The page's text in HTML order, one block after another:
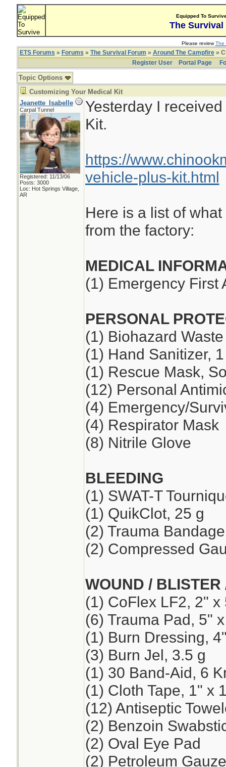
Equipped To
The Survival
Please reviewThe
ETS Forums » Forums » The Survival Forum » Around The Campfire»
Register User
Portal Page
Topic Options
Customizing Your Medical Kit
Jeanette_Isabelle
Carpal Tunnel
Registered: 11/13/06
Posts: 3000
Loc: Hot Springs Village,
AR
Yesterday I
Kit.
https://
vehicle-plus-kit.html
Here is a list of
from the factory:
MEDICAL
(1) Emergency First
PERSONAL
(1) Biohazard
(1) Hand Sanitizer,
(1) Rescue Mask,
(12) Personal
(4) Emergency/
(4) Respirator Mask
(8) Nitrile Glove
BLEEDING
(1) SWAT-T
(1) QuikClot, 25 g
(2) Trauma
(2) Compressed
WOUND / BLISTER
(1) CoFlex LF2, 2" x
(6) Trauma Pad, 5"
(1) Burn Dressing,
(3) Burn Jel, 3.5 g
(1) 30 Band-Aid, 6
(1) Cloth Tape, 1" x
(12) Antiseptic
(2) Benzoin
(2) Oval Eye Pad
(2) Petroleum